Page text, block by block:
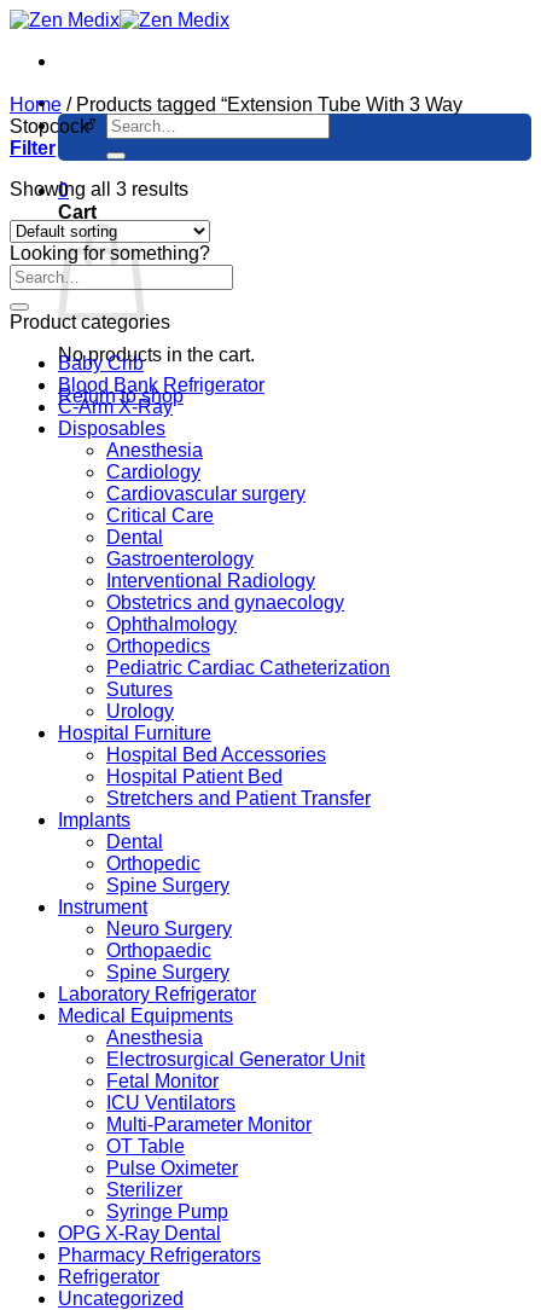
Skip
content
Search
for:
0
Cart
No products in the cart.
Return to shop
Home /Products tagged “Extension Tube With 3 Way
Stopcock”
Filter
Showing all 3 results
Looking for something?
Product categories
Baby Crib
Blood Bank Refrigerator
C-Arm X-Ray
Disposables
Anesthesia
Cardiology
Cardiovascular surgery
Critical Care
Dental
Gastroenterology
Interventional Radiology
Obstetrics and gynaecology
Ophthalmology
Orthopedics
Pediatric Cardiac Catheterization
Sutures
Urology
Hospital Furniture
Hospital Bed Accessories
Hospital Patient Bed
Stretchers and Patient Transfer
Implants
Dental
Orthopedic
Spine Surgery
Instrument
Neuro Surgery
Orthopaedic
Spine Surgery
Laboratory Refrigerator
Medical Equipments
Anesthesia
Electrosurgical Generator Unit
Fetal Monitor
ICU Ventilators
Multi-Parameter Monitor
OT Table
Pulse Oximeter
Sterilizer
Syringe Pump
OPG X-Ray Dental
Pharmacy Refrigerators
Refrigerator
Uncategorized